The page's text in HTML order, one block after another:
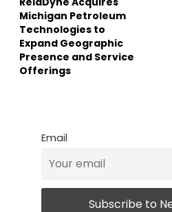
Michigan Petroleum
Technologies to
Expand Geographic
Presence and Service
Offerings
Email